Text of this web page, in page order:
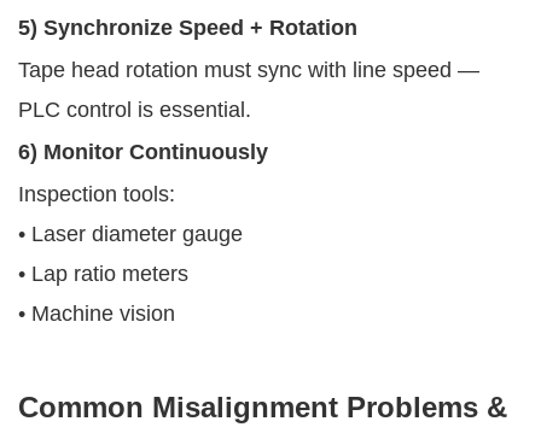
5) Synchronize Speed + Rotation
Tape head rotation must sync with line speed —
PLC control is essential.
6) Monitor Continuously
Inspection tools:
• Laser diameter gauge
• Lap ratio meters
• Machine vision
Common Misalignment Problems &